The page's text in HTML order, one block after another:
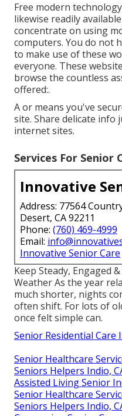
Free modern
likewise readily
concentrate on using
computers. You do not
to make use of these
everyone. These
browse the countless
offered:.
A or means you've
site. Share delicate info
internet sites.
Services For Senior
Innovative
Address: 77564
Desert, CA 92211
Phone: (760) 469-4999
Email:
Innovative Senior Care
Keep Steady, Engaged
Weather As the year
much shorter, nights
often shift. For lots of
once felt simple can.
Senior Residential Care
Senior Healthcare
Seniors Helpers Indio,
Assisted Living Senior
Senior Healthcare
Seniors Helpers Indio,